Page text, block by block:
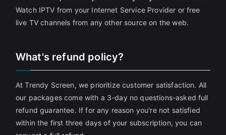
Watch IPTV from your Internet Service Provider or free
live TV channels from any other source on the web.
What's refund policy?
At Trendy Screen, we prioritize customer satisfaction. All
our packages come with a 3-day no questions-asked full
refund guarantee. If for any reason you're not satisfied
within the first three days of your subscription, you can